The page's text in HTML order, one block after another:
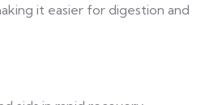
it easier for digestion and